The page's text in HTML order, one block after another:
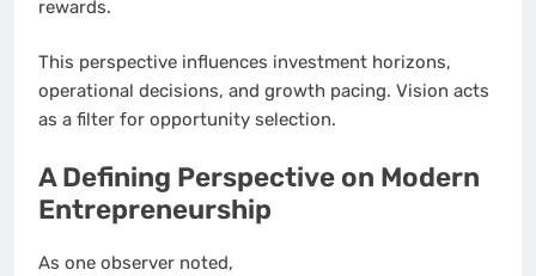
rewards.
This perspective influences investment horizons,
operational decisions, and growth pacing. Vision acts
as a filter for opportunity selection.
A Defining Perspective on Modern
Entrepreneurship
As one observer noted,